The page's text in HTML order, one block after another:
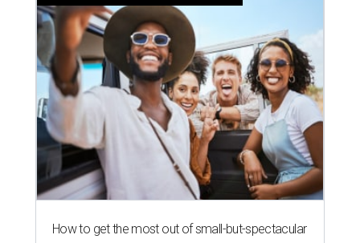
How to get the most out of small-but-spectacular